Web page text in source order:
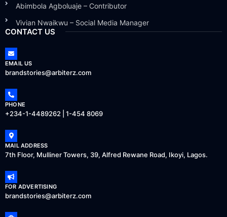
Abimbola Agboluaje – Contributor
Vivian Nwaikwu – Social Media Manager
CONTACT US
EMAIL US
brandstories@arbiterz.com
PHONE
+234-1-4489262 | 1-454 8069
MAIL ADDRESS
7th Floor, Mulliner Towers, 39, Alfred Rewane Road, Ikoyi, Lagos.
FOR ADVERTISING
brandstories@arbiterz.com